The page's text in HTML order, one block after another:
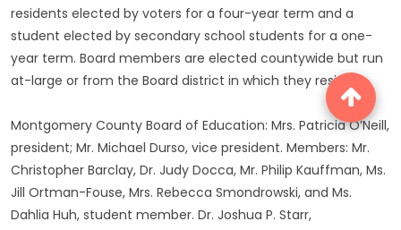
residents elected by voters for a four-year term and a
student elected by secondary school students for a one-
year term. Board members are elected countywide but run
at-large or from the Board district in which they reside.
Montgomery County Board of Education: Mrs. Patricia O’Neill,
president; Mr. Michael Durso, vice president. Members: Mr.
Christopher Barclay, Dr. Judy Docca, Mr. Philip Kauffman, Ms.
Jill Ortman-Fouse, Mrs. Rebecca Smondrowski, and Ms.
Dahlia Huh, student member. Dr. Joshua P. Starr,